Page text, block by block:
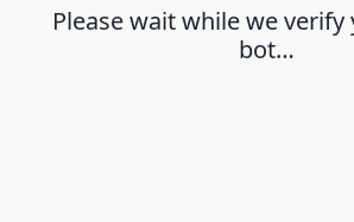
Please wait while we verify
bot…